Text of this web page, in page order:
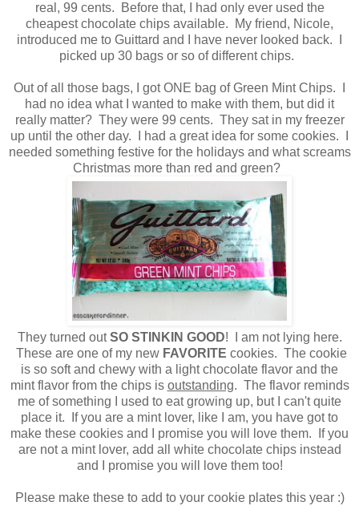
real, 99 cents. Before that, I had only ever used the
cheapest chocolate chips available. My friend, Nicole,
introduced me to Guittard and I have never looked back. I
picked up 30 bags or so of different chips.
Out of all those bags, I got ONE bag of Green Mint Chips. I
had no idea what I wanted to make with them, but did it
really matter? They were 99 cents. They sat in my freezer
up until the other day. I had a great idea for some cookies. I
needed something festive for the holidays and what screams
Christmas more than red and green?
They turned outSO STINKIN GOOD! I am not lying here.
These are one of my new FAVORITE cookies. The cookie
is so soft and chewy with a light chocolate flavor and the
mint flavor from the chips is outstanding. The flavor reminds
me of something I used to eat growing up, but I can't quite
place it. If you are a mint lover, like I am, you have got to
make these cookies and I promise you will love them. If you
are not a mint lover, add all white chocolate chips instead
and I promise you will love them too!
Please make these to add to your cookie plates this year :)